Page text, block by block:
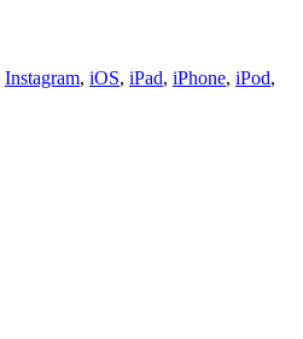
Instagram, iOS, iPad, iPhone, iPod,